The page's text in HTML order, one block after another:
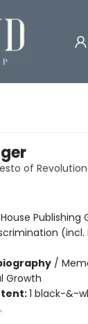
of
Publishing
(incl.
/
Growth
1 black-&-